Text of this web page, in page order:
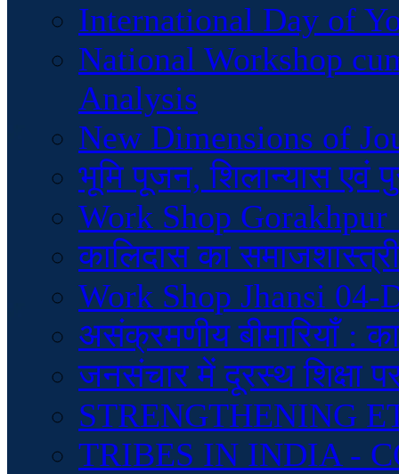
International Day of
National Workshop
Analysis
New Dimensions of
भूमि पूजन, शिलान्यास एवं
Work Shop Gorakhpur
कालिदास का
Work Shop Jhansi 04-
असंक्रमणीय बीमारियाँ :
जनसंचार में दूरस्थ शिक्षा
STRENGTHENING
TRIBES IN INDIA -